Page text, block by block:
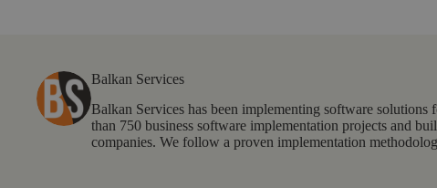
Balkan Services
Balkan Services has been implementing software solutions
than 750 business software implementation projects and
companies. We follow a proven implementation